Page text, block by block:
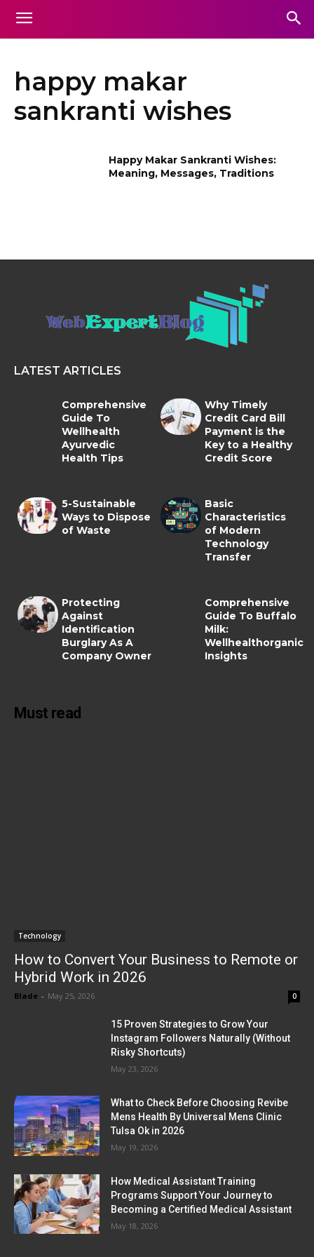
happy makar
sankranti wishes
Happy Makar Sankranti Wishes:
Meaning, Messages, Traditions
LATEST ARTICLES
Comprehensive
Guide To
Wellhealth
Ayurvedic
Health Tips
Why Timely
Credit Card Bill
Payment is the
Key to a Healthy
Credit Score
5-Sustainable
Ways to Dispose
of Waste
Basic
Characteristics
of Modern
Technology
Transfer
Protecting
Against
Identification
Burglary As A
Company Owner
Comprehensive
Guide To Buffalo
Milk:
Wellhealthorganic
Insights
Must read
Technology
How to Convert Your Business to Remote or
Hybrid Work in 2026
Blade - May 25, 2026 0
15 Proven Strategies to Grow Your
Instagram Followers Naturally (Without
Risky Shortcuts)
May 23, 2026
What to Check Before Choosing Revibe
Mens Health By Universal Mens Clinic
Tulsa Ok in 2026
May 19, 2026
How Medical Assistant Training
Programs Support Your Journey to
Becoming a Certified Medical Assistant
May 18, 2026